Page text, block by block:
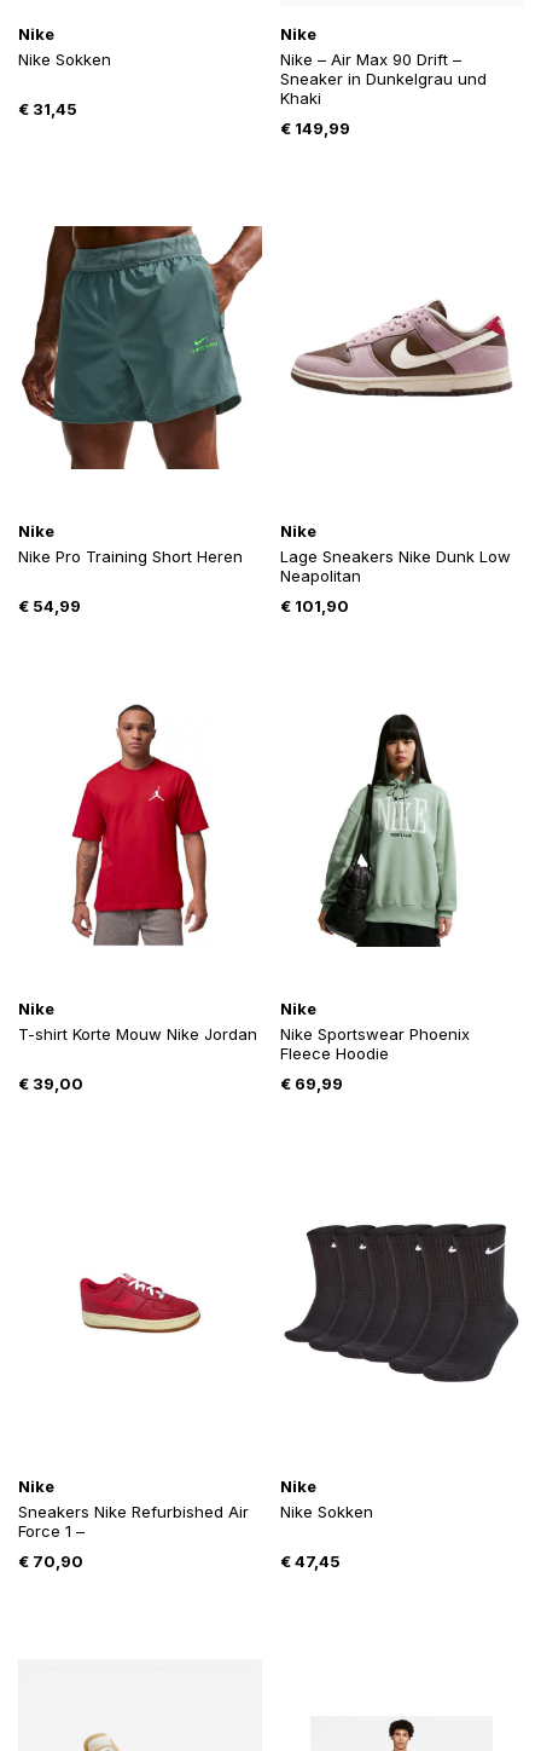
Nike
Nike Sokken
€ 31,45
Nike
Nike – Air Max 90 Drift –
Sneaker in Dunkelgrau und
Khaki
€149,99
Nike
Nike Pro Training Short Heren
€ 54,99
Nike
Lage Sneakers Nike Dunk Low
Neapolitan
€101,90
Nike
T-shirt Korte Mouw Nike Jordan
€ 39,00
Nike
Nike Sportswear Phoenix
Fleece Hoodie
€69,99
Nike
Sneakers Nike Refurbished Air
Force 1 –
€ 70,90
Nike
Nike Sokken
€47,45